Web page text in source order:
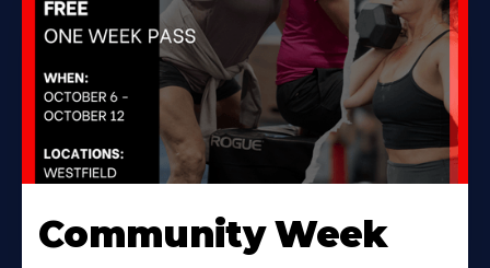
Community Week